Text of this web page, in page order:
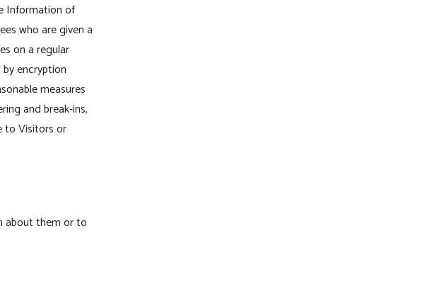
Information of
who are given a
on a regular
encryption
measures
and break-ins,
to Visitors or
about them or to